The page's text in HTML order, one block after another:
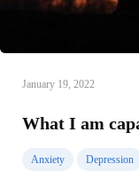
January 19, 2022
What I am
Anxiety Depression